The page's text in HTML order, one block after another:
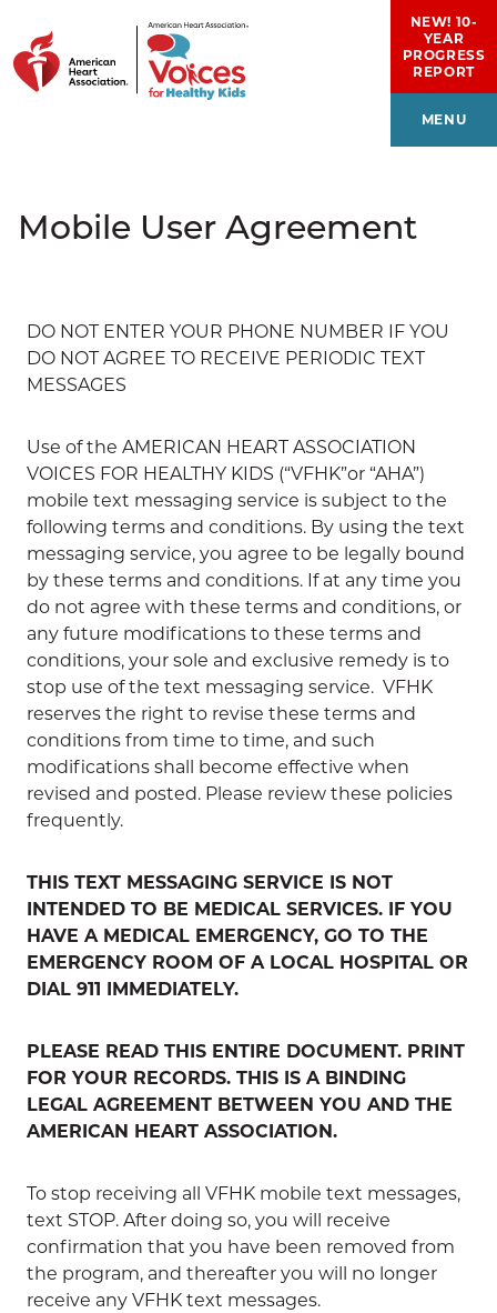
NEW! 10-
YEAR
PROGRESS
REPORT
MENU
Mobile User Agreement
DO NOT ENTER YOUR PHONE NUMBER IF YOU
DO NOT AGREE TO RECEIVE PERIODIC TEXT
MESSAGES
Use of the AMERICAN HEART ASSOCIATION
VOICES FOR HEALTHY KIDS (“VFHK”or “AHA”)
mobile text messaging service is subject to the
following terms and conditions. By using the text
messaging service, you agree to be legally bound
by these terms and conditions. If at any time you
do not agree with these terms and conditions, or
any future modifications to these terms and
conditions, your sole and exclusive remedy is to
stop use of the text messaging service. VFHK
reserves the right to revise these terms and
conditions from time to time, and such
modifications shall become effective when
revised and posted. Please review these policies
frequently.
THIS TEXT MESSAGING SERVICE IS NOT
INTENDED TO BE MEDICAL SERVICES. IF YOU
HAVE A MEDICAL EMERGENCY, GO TO THE
EMERGENCY ROOM OF A LOCAL HOSPITAL OR
DIAL 911 IMMEDIATELY.
PLEASE READ THIS ENTIRE DOCUMENT. PRINT
FOR YOUR RECORDS. THIS IS A BINDING
LEGAL AGREEMENT BETWEEN YOU AND THE
AMERICAN HEART ASSOCIATION.
To stop receiving all VFHK mobile text messages,
text STOP. After doing so, you will receive
confirmation that you have been removed from
the program, and thereafter you will no longer
receive any VFHK text messages.